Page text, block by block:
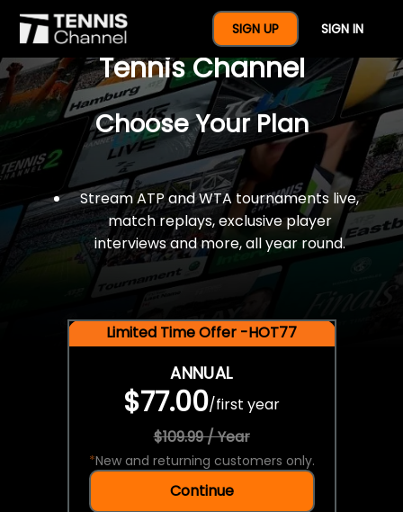
SIGN UP SIGN IN
$77 For A Full Year Of
Tennis Channel
Choose Your Plan
Stream ATP and WTA tournaments live,
match replays, exclusive player
interviews and more, all year round.
Limited Time Offer -HOT77
ANNUAL
$77.00/first year
$109.99 / Year
*New and returning customers only.
Continue